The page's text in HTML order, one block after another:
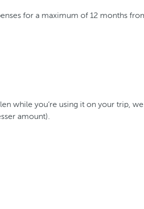
for a maximum of 12 months
while you’re using it on your trip,
amount).